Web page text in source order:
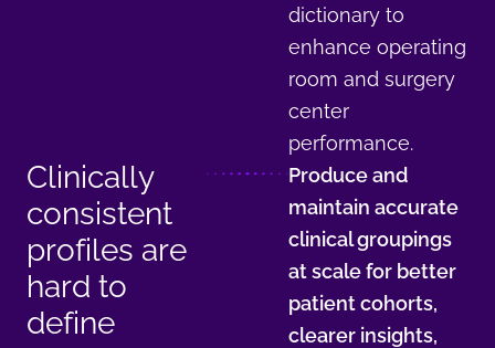
dictionary to
enhance operating
room and surgery
center
performance.
Clinically
consistent
profiles are
hard to
define
Produce and
maintain accurate
clinical groupings
at scale for better
patient cohorts,
clearer insights,